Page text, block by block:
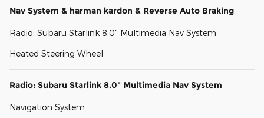
Nav System & harman kardon & Reverse Auto Braking
Radio: Subaru Starlink 8.0" Multimedia Nav System
Heated Steering Wheel
Radio: Subaru Starlink 8.0" Multimedia Nav System
Navigation System